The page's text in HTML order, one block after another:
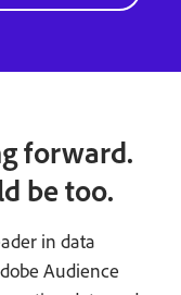
forward.
be too.
in data
Audience